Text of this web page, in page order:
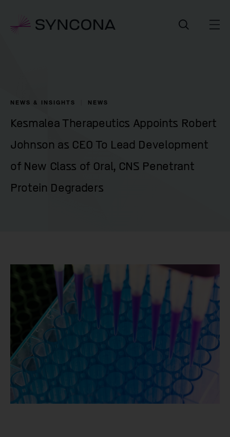
NEWS & INSIGHTS NEWS
Kesmalea Therapeutics Appoints Robert
Johnson as CEO To Lead Development
of New Class of Oral, CNS Penetrant
Protein Degraders